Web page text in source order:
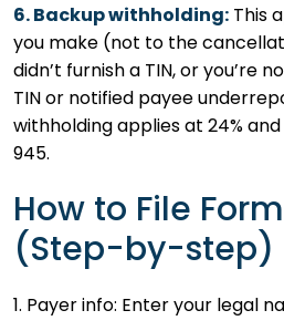
6. Backup withholding: This
you make (not to the
didn’t furnish a TIN, or you’re
TIN or notified payee
withholding applies at 24%
945.
How to File
(Step-by-step)
1. Payer info: Enter your legal